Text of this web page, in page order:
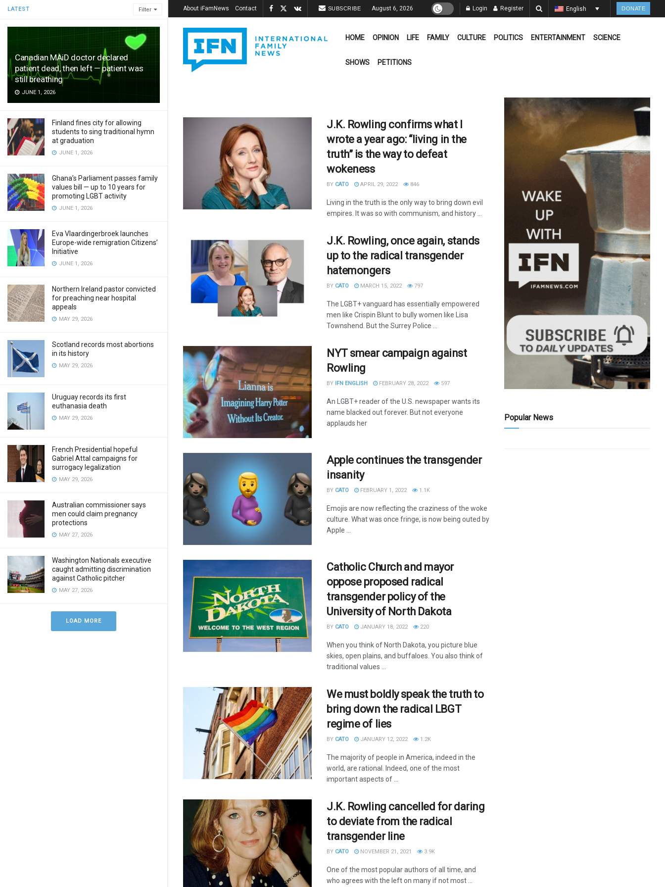
LATEST Filter
Canadian MAiD doctor declared
patient dead, then left — patient was
still breathing
JUNE 1, 2026
Finland fines city for allowing
students to sing traditional hymn
at graduation
JUNE 1, 2026
Ghana’s Parliament passes family
values bill — up to 10 years for
promoting LGBT activity
JUNE 1, 2026
Eva Vlaardingerbroek launches
Europe-wide remigration Citizens’
Initiative
JUNE 1, 2026
Northern Ireland pastor convicted
for preaching near hospital
appeals
MAY 29, 2026
Scotland records most abortions
in its history
MAY 29, 2026
Uruguay records its first
euthanasia death
MAY 29, 2026
French Presidential hopeful
Gabriel Attal campaigns for
surrogacy legalization
MAY 29, 2026
Australian commissioner says
men could claim pregnancy
protections
MAY 27, 2026
Washington Nationals executive
caught admitting discrimination
against Catholic pitcher
MAY 27, 2026
LOAD MORE
About iFamNews Contact SUBSCRIBE August 6, 2026 Login Register English DONATE
HOME OPINION LIFE FAMILY CULTURE POLITICS ENTERTAINMENT SCIENCE
SHOWS PETITIONS
J.K. Rowling confirms what I
wrote a year ago: “living in the
truth” is the way to defeat
wokeness
BY CATO APRIL 29, 2022 846
Living in the truth is the only way to bring down evil
empires. It was so with communism, and history ...
J.K. Rowling, once again, stands
up to the radical transgender
hatemongers
BY CATO MARCH 15, 2022 797
The LGBT+ vanguard has essentially empowered
men like Crispin Blunt to bully women like Lisa
Townshend. But the Surrey Police ...
NYT smear campaign against
Rowling
BY IFN ENGLISH FEBRUARY 28, 2022 597
An LGBT+ reader of the U.S. newspaper wants its
name blacked out forever. But not everyone
applauds her
Apple continues the transgender
insanity
BY CATO FEBRUARY 1, 2022 1.1K
Emojis are now reflecting the craziness of the woke
culture. What was once fringe, is now being outed by
Apple ...
Catholic Church and mayor
oppose proposed radical
transgender policy of the
University of North Dakota
BY CATO JANUARY 18, 2022 220
When you think of North Dakota, you picture blue
skies, open plains, and buffaloes. You also think of
traditional values ...
We must boldly speak the truth to
bring down the radical LBGT
regime of lies
BY CATO JANUARY 12, 2022 1.2K
The majority of people in America, indeed in the
world, are rational. Indeed, one of the most
important aspects of ...
J.K. Rowling cancelled for daring
to deviate from the radical
transgender line
BY CATO NOVEMBER 21, 2021 3.9K
One of the most popular authors of all time, and
who agrees with the left on many if not most ...
Popular News